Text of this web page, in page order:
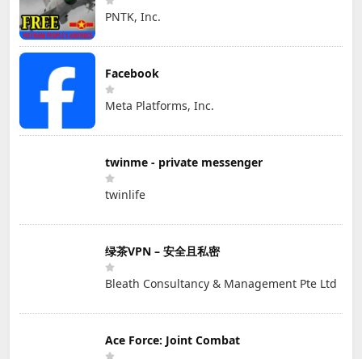
PNTK, Inc.
Facebook
Meta Platforms, Inc.
twinme - private messenger
twinlife
绿茶VPN – 安全且私密
Bleath Consultancy & Management Pte Ltd
Ace Force: Joint Combat